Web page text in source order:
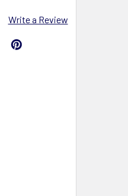
Write a Review